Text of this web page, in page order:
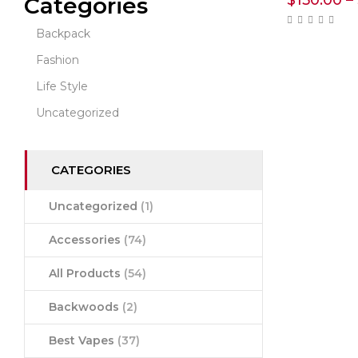
Categories
Backpack
Fashion
Life Style
Uncategorized
CATEGORIES
Uncategorized (1)
Accessories (74)
All Products (54)
Backwoods (2)
Best Vapes (37)